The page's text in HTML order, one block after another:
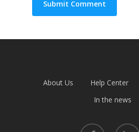
About Us Help Center
In the news
facebook linkedin